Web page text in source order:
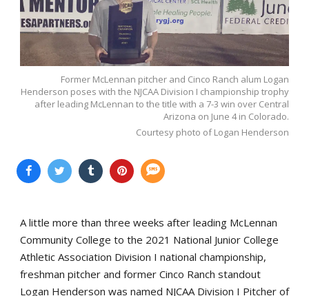
Former McLennan pitcher and Cinco Ranch alum Logan
Henderson poses with the NJCAA Division I championship trophy
after leading McLennan to the title with a 7-3 win over Central
Arizona on June 4 in Colorado.
Courtesy photo of Logan Henderson
A little more than three weeks after leading McLennan
Community College to the 2021 National Junior College
Athletic Association Division I national championship,
freshman pitcher and former Cinco Ranch standout
Logan Henderson was named NJCAA Division I Pitcher of